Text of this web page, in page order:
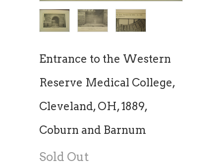
Entrance to the Western
Reserve Medical College,
Cleveland, OH, 1889,
Coburn and Barnum
Sold Out